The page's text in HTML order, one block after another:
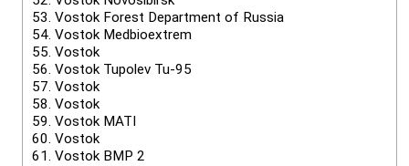
53. Vostok Forest Department of Russia
54. Vostok Medbioextrem
55. Vostok
56. Vostok Tupolev Tu-95
57. Vostok
58. Vostok
59. Vostok MATI
60. Vostok
61. Vostok BMP 2